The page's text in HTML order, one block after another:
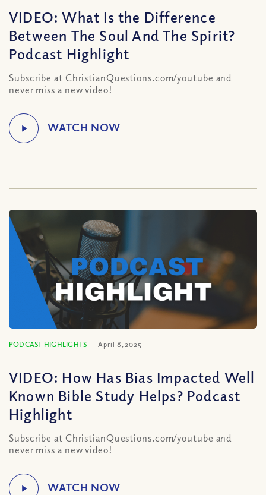
VIDEO: What Is the Difference
Between The Soul And The Spirit?
Podcast Highlight
Subscribe at ChristianQuestions.com/youtube and
never miss a new video!
PODCAST HIGHLIGHTS April 8, 2025
VIDEO: How Has Bias Impacted Well
Known Bible Study Helps? Podcast
Highlight
Subscribe at ChristianQuestions.com/youtube and
never miss a new video!